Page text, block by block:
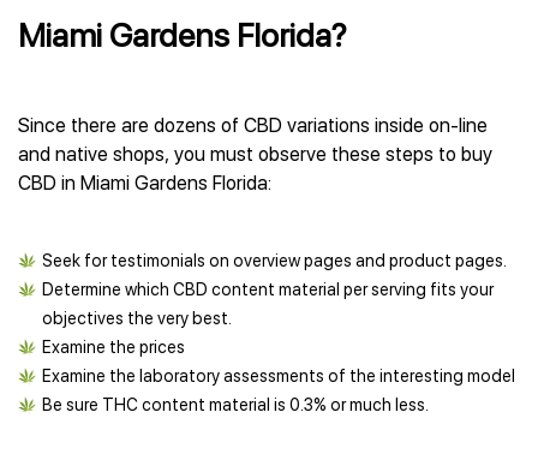
Miami Gardens Florida?
Since there are dozens of CBD variations inside on-line
and native shops, you must observe these steps to buy
CBD in Miami Gardens Florida:
Seek for testimonials on overview pages and product pages.
Determine which CBD content material per serving fits your
objectives the very best.
Examine the prices
Examine the laboratory assessments of the interesting model
Be sure THC content material is 0.3% or much less.